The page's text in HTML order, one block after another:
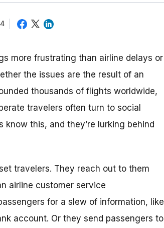
more frustrating than airline delays or
the issues are the result of an
thousands of flights worldwide,
travelers often turn to social
this, and they’re lurking behind
travelers. They reach out to them
airline customer service
for a slew of information, like
account. Or they send passengers to